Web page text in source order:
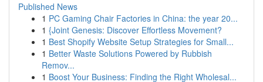
Published News
1 PC Gaming Chair Factories in China: the year 20...
1 {Joint Genesis: Discover Effortless Movement?
1 Best Shopify Website Setup Strategies for Small...
1 Better Waste Solutions Powered by Rubbish
Remov...
1 Boost Your Business: Finding the Right Wholesal...